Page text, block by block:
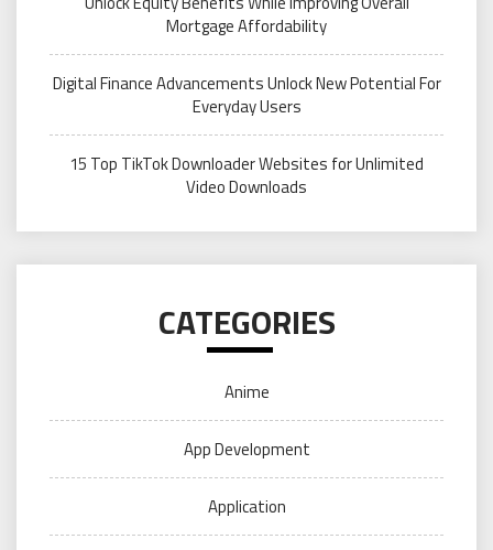
Mortgage Affordability
Digital Finance Advancements Unlock New Potential For
Everyday Users
15 Top TikTok Downloader Websites for Unlimited
Video Downloads
CATEGORIES
Anime
App Development
Application